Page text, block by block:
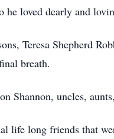
he loved dearly and
Teresa Shepherd
breath.
Shannon, uncles,
life long friends that